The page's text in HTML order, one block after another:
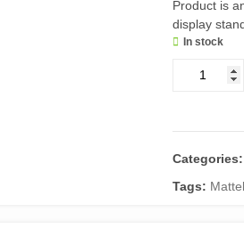
Product is
display
In stock
Action
Figure
quantity
Tags: Mattel